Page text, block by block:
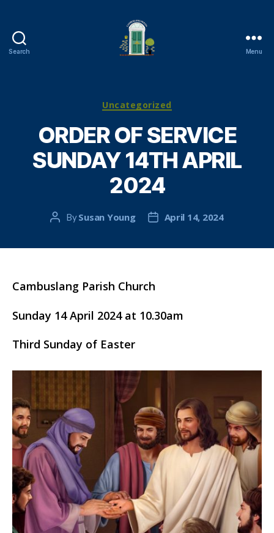
Search Menu
Categories
Uncategorized
ORDER OF SERVICE
SUNDAY 14TH APRIL
2024
Post
BySusan Young
PostApril 14, 2024
Cambuslang Parish Church
Sunday 14 April 2024 at 10.30am
Third Sunday of Easter